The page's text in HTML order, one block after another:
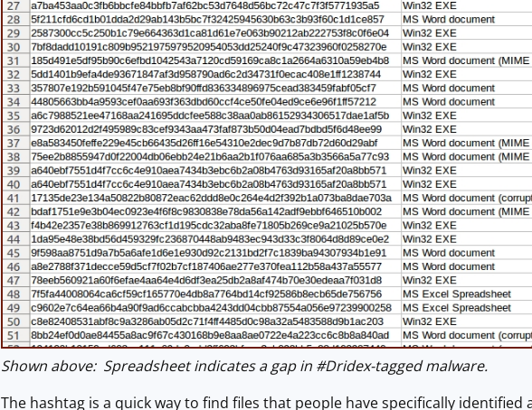
Shown above: Spreadsheet indicates a gap in #Dridex-tagged malware.
The hashtag is a quick way to find files that people have specifically